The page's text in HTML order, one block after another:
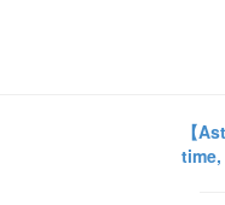
【